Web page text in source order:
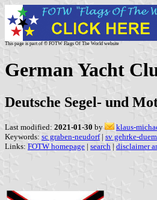
This page is part of © FOTW Flags Of The World website
German Yacht
Deutsche Segel- und
Last modified: 2021-01-30 by
klaus-
Keywords: sc graben-neudorf| sv gehrke-
Links: FOTW homepage | search | disclaimer